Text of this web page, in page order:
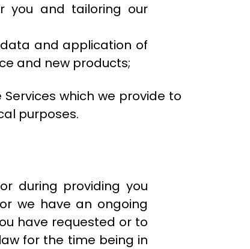
you and tailoring our
and application of
and new products;
which we provide to
purposes.
during providing you
we have an ongoing
have requested or to
for the time being in